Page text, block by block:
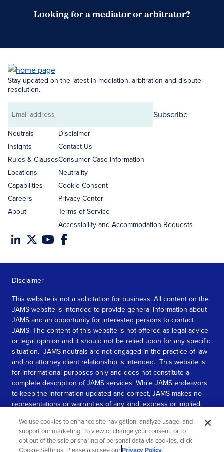
Looking for a mediator or arbitrator?
Stay updated on the latest in mediation, arbitration and dispute
resolution.
Email
address
Subscribe
Neutrals
Insights
Rules & Clauses
Locations
Capabilities
Careers
About
Disclaimer
Contact Us
Consumer Case Information
Neutrality
Cookie Consent
Privacy Center
Terms of Service
Accessibility and Accommodation Requests
Disclaimer
This website is not a solicitation for business. All content on the
JAMS website is intended to provide general information about
JAMS and an opportunity for interested persons to contact
JAMS. The content of this website is not offered as legal advice
or legal opinion and it should not be relied upon for any specific
situation. JAMS neutrals are not engaged in the practice of law
and no attorney client relationship is intended. This website is
for informational purposes only and does not constitute a
complete description of JAMS services. While JAMS endeavors
to keep the information updated and correct, JAMS makes no
representations or warranties of any kind, express or implied,
information contained in this website.
SEE MORE
We use cookies to enhance site navigation, analyze usage, and
support our marketing. To view or change your consent, or to
opt out of the sale or sharing of personal data via cookies, click
Cookie Settings. Please also see our
.